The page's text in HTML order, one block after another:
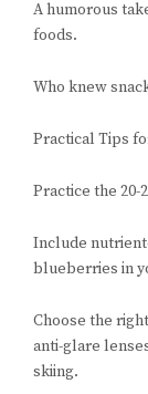
A humorous
foods.
Who knew
Practical Tips
Practice the 20-
Include
blueberries in
Choose the
anti-glare
skiing.